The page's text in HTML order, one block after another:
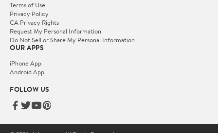
Terms of Use
Privacy Policy
CA Privacy Rights
Request My Personal Information
Do Not Sell or Share My Personal Information
OUR APPS
iPhone App
Android App
FOLLOW US